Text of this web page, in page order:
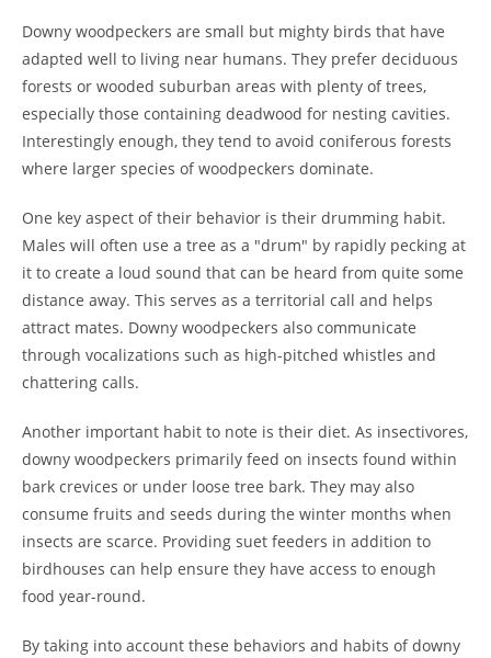
Downy woodpeckers are small but mighty birds that have
adapted well to living near humans. They prefer deciduous
forests or wooded suburban areas with plenty of trees,
especially those containing deadwood for nesting cavities.
Interestingly enough, they tend to avoid coniferous forests
where larger species of woodpeckers dominate.
One key aspect of their behavior is their drumming habit.
Males will often use a tree as a "drum" by rapidly pecking at
it to create a loud sound that can be heard from quite some
distance away. This serves as a territorial call and helps
attract mates. Downy woodpeckers also communicate
through vocalizations such as high-pitched whistles and
chattering calls.
Another important habit to note is their diet. As insectivores,
downy woodpeckers primarily feed on insects found within
bark crevices or under loose tree bark. They may also
consume fruits and seeds during the winter months when
insects are scarce. Providing suet feeders in addition to
birdhouses can help ensure they have access to enough
food year-round.
By taking into account these behaviors and habits of downy